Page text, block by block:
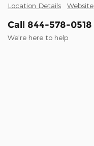
Location Details Website
Call 844-578-0518
We’re here to help